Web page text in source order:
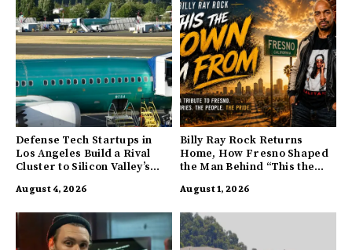
Defense Tech Startups in
Los Angeles Build a Rival
Cluster to Silicon Valley’s
August 4, 2026
Billy Ray Rock Returns
Home, How Fresno Shaped
the Man Behind “This the
August 1, 2026